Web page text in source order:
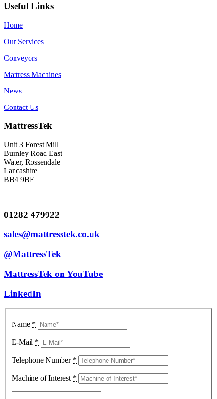
Useful Links
Home
Our Services
Conveyors
Mattress Machines
News
Contact Us
MattressTek
Unit 3 Forest Mill
Burnley Road East
Water, Rossendale
Lancashire
BB4 9BF
01282 479922
sales@mattresstek.co.uk
@MattressTek
MattressTek on YouTube
LinkedIn
Name *
E-Mail *
Telephone Number *
Machine of Interest *